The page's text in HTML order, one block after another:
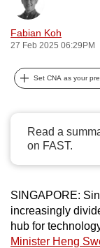
Fabian Koh
27 Feb 2025 06:29PM
Set CNA as your
Read a
on FAST.
SINGAPORE:
increasingly
hub for
Minister Heng
can
possibly
be.
To
upgrade
to
a
supported
or,
for
the